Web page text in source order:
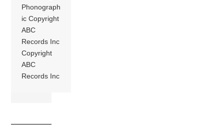
Phonograph
ic Copyright
ABC
Records Inc
Copyright
ABC
Records Inc